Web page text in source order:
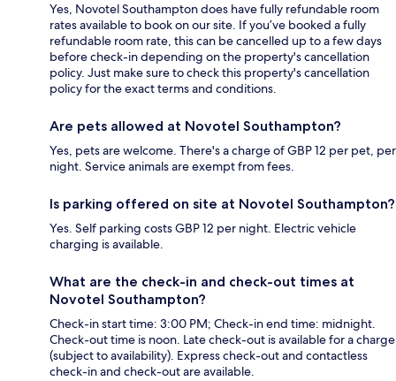
Yes, Novotel Southampton does have fully refundable room
rates available to book on our site. If you’ve booked a fully
refundable room rate, this can be cancelled up to a few days
before check-in depending on the property's cancellation
policy. Just make sure to check this property's cancellation
policy for the exact terms and conditions.
Are pets allowed at Novotel Southampton?
Yes, pets are welcome. There's a charge of GBP 12 per pet, per
night. Service animals are exempt from fees.
Is parking offered on site at Novotel Southampton?
Yes. Self parking costs GBP 12 per night. Electric vehicle
charging is available.
What are the check-in and check-out times at
Novotel Southampton?
Check-in start time: 3:00 PM; Check-in end time: midnight.
Check-out time is noon. Late check-out is available for a charge
(subject to availability). Express check-out and contactless
check-in and check-out are available.